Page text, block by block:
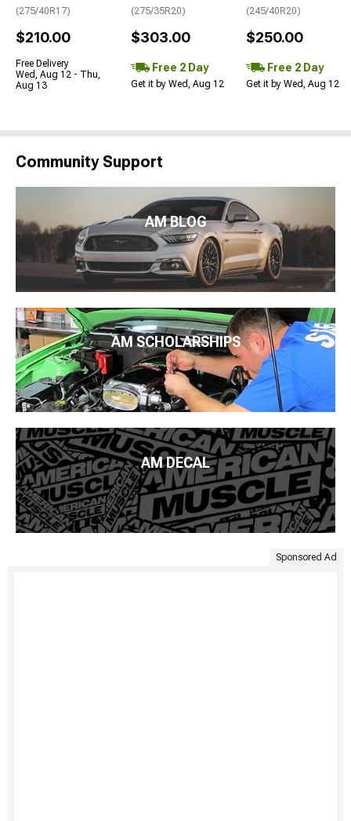
(275/40R17)
$210.00
Free Delivery
Wed, Aug 12 - Thu,
Aug 13
(275/35R20)
$303.00
Free 2 Day
Get it by Wed, Aug 12
(245/40R20)
$250.00
Free 2 Day
Get it by Wed, Aug 12
Community Support
AM BLOG
AM SCHOLARSHIPS
AM DECAL
Sponsored Ad